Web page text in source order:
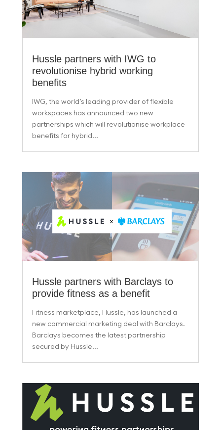
Hussle partners with IWG to
revolutionise hybrid working
benefits
IWG, the world’s leading provider of flexible
workspaces has announced two new
partnerships which will revolutionise workplace
benefits for hybrid...
Hussle partners with Barclays to
provide fitness as a benefit
Fitness marketplace, Hussle, has launched a
new commercial marketing deal with Barclays.
Barclays becomes the latest partnership
secured by Hussle...